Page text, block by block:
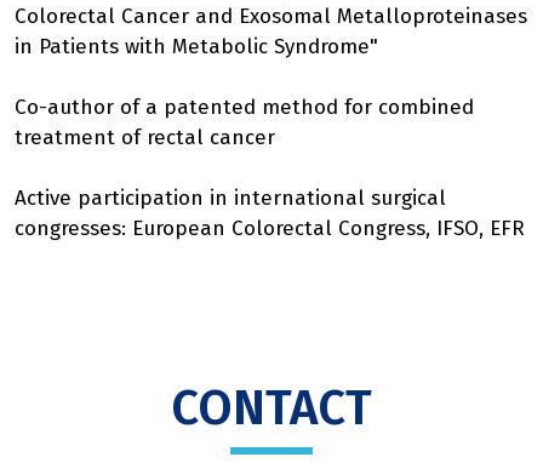
Colorectal Cancer and Exosomal Metalloproteinases
in Patients with Metabolic Syndrome"
Co-author of a patented method for combined
treatment of rectal cancer
Active participation in international surgical
congresses: European Colorectal Congress, IFSO, EFR
CONTACT